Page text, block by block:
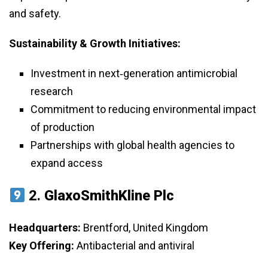
and safety.
Sustainability & Growth Initiatives:
Investment in next‑generation antimicrobial
research
Commitment to reducing environmental impact
of production
Partnerships with global health agencies to
expand access
2. GlaxoSmithKline Plc
Headquarters: Brentford, United Kingdom
Key Offering: Antibacterial and antiviral